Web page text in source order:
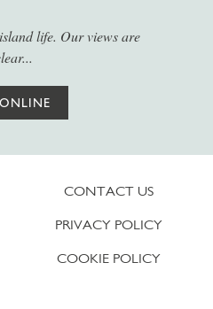
life. Our views are
CONTACT US
PRIVACY POLICY
COOKIE POLICY